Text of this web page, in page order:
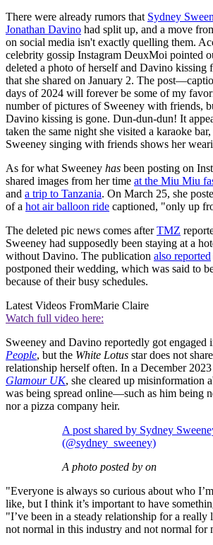
There were already rumors that Sydney
Jonathan Davino had split up, and a move
on social media isn't exactly quelling them.
celebrity gossip Instagram DeuxMoi pointed
deleted a photo of herself and Davino kissing
that she shared on January 2. The
days of 2024 will forever be some of my
number of pictures of Sweeney with friends,
Davino kissing is gone. Dun-dun-dun! It
taken the same night she visited a karaoke
Sweeney singing with friends shows her
As for what Sweeney has been posting on
shared images from her time at the Miu Miu
and a trip to Tanzania. On March 25, she
of a hot air balloon ride captioned, "only up
The deleted pic news comes afterTMZ
Sweeney had supposedly been staying at a
without Davino. The publication also reported
postponed their wedding, which was said to
because of their busy schedules.
Latest Videos FromMarie Claire
Watch full video here:
Sweeney and Davino reportedly got engaged
People, but the White Lotus star does not
relationship herself often. In a December
Glamour UK, she cleared up misinformation
was being spread online—such as him being
nor a pizza company heir.
A post shared by Sydney
(@sydney_sweeney)
A photo posted by on
"Everyone is always so curious about who
like, but I think it’s important to have
"I’ve been in a steady relationship for a
not normal in this industry and not normal for